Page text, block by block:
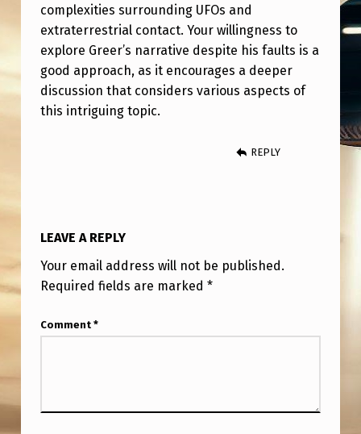
complexities surrounding UFOs and
extraterrestrial contact. Your willingness to
explore Greer’s narrative despite his faults is a
good approach, as it encourages a deeper
discussion that considers various aspects of
this intriguing topic.
REPLY
LEAVE A REPLY
Your email address will not be published.
Required fields are marked *
Comment *